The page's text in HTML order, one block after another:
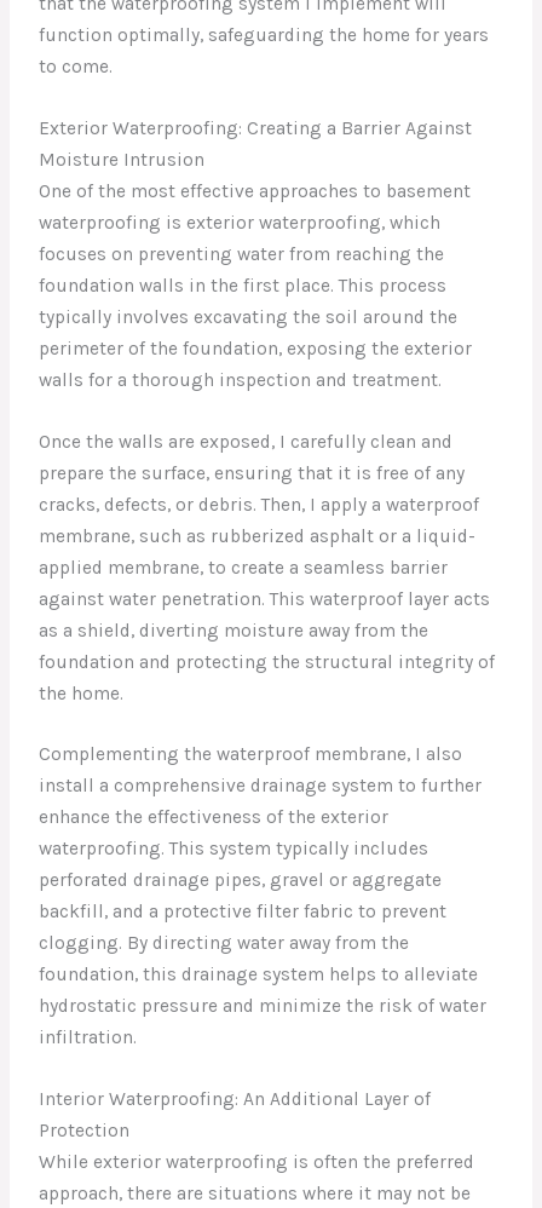
function optimally, safeguarding the home for years
to come.
Exterior Waterproofing: Creating a Barrier Against
Moisture Intrusion
One of the most effective approaches to basement
waterproofing is exterior waterproofing, which
focuses on preventing water from reaching the
foundation walls in the first place. This process
typically involves excavating the soil around the
perimeter of the foundation, exposing the exterior
walls for a thorough inspection and treatment.
Once the walls are exposed, I carefully clean and
prepare the surface, ensuring that it is free of any
cracks, defects, or debris. Then, I apply a waterproof
membrane, such as rubberized asphalt or a liquid-
applied membrane, to create a seamless barrier
against water penetration. This waterproof layer acts
as a shield, diverting moisture away from the
foundation and protecting the structural integrity of
the home.
Complementing the waterproof membrane, I also
install a comprehensive drainage system to further
enhance the effectiveness of the exterior
waterproofing. This system typically includes
perforated drainage pipes, gravel or aggregate
backfill, and a protective filter fabric to prevent
clogging. By directing water away from the
foundation, this drainage system helps to alleviate
hydrostatic pressure and minimize the risk of water
infiltration.
Interior Waterproofing: An Additional Layer of
Protection
While exterior waterproofing is often the preferred
approach, there are situations where it may not be